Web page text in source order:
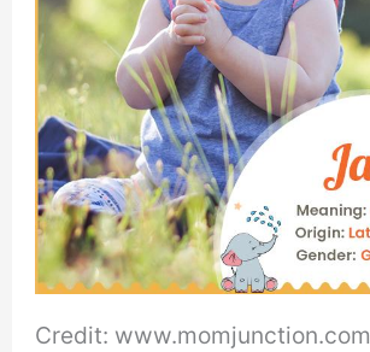
Credit: www.momjunction.com